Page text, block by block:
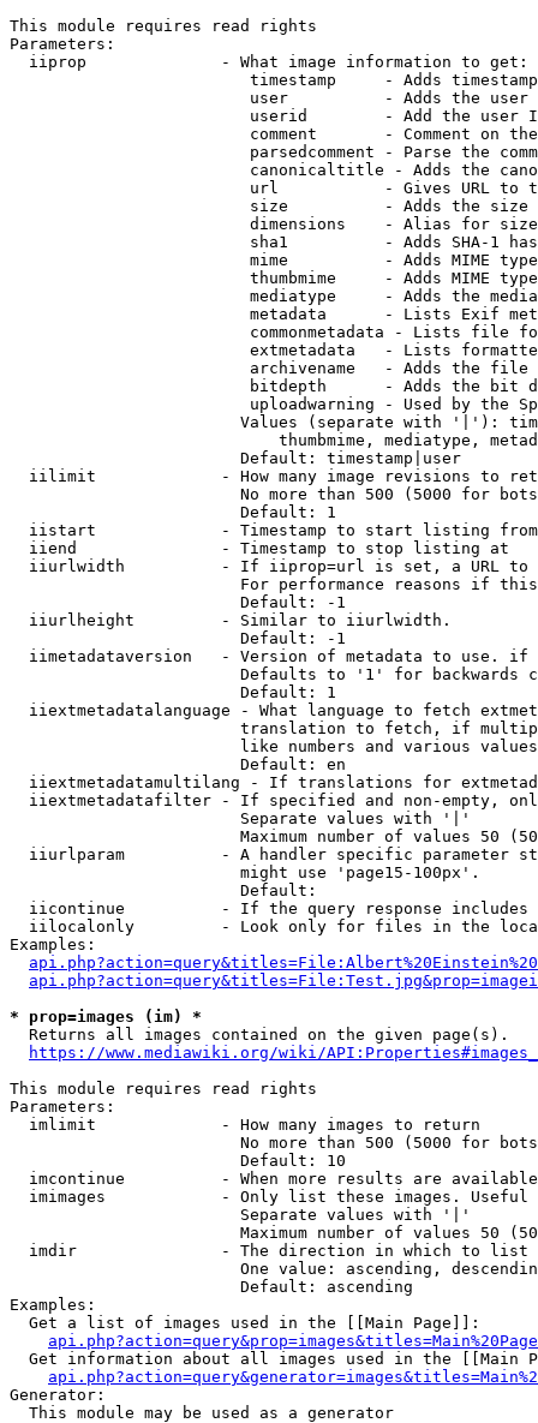
This module requires read rights
Parameters:
  iiprop              - What image information to get:
timestamp     - Adds
user          - Adds the
userid        - Add the user
comment       - Comment on
parsedcomment - Parse the
canonicaltitle - Adds the
url           - Gives URL to
size          - Adds the
                         dimensions    - Alias for size
sha1          - Adds SHA-1
mime          - Adds MIME
thumbmime     - Adds MIME
mediatype     - Adds the
metadata      - Lists Exif
commonmetadata - Lists file
extmetadata   - Lists
archivename   - Adds the
bitdepth      - Adds the bit
uploadwarning - Used by the
Values (separate with '|'):
thumbmime, mediatype,
                        Default: timestamp|user
iilimit             - How many image revisions to
No more than 500 (5000 for
                        Default: 1
  iistart             - Timestamp to start listing from
  iiend               - Timestamp to stop listing at
iiurlwidth          - If iiprop=url is set, a URL
For performance reasons if
                        Default: -1
  iiurlheight         - Similar to iiurlwidth.
                        Default: -1
iimetadataversion   - Version of metadata to use.
Defaults to '1' for backwards
                        Default: 1
iiextmetadatalanguage - What language to fetch
translation to fetch, if
like numbers and various
                        Default: en
iiextmetadatamultilang - If translations for
iiextmetadatafilter - If specified and non-empty,
                        Separate values with '|'
Maximum number of values 50
iiurlparam          - A handler specific parameter
                        might use 'page15-100px'.
                        Default:
iicontinue          - If the query response
iilocalonly         - Look only for files in the
Examples:
* prop=images (im) *
  Returns all images contained on the given page(s).
https://www.mediawiki.org/wiki/
This module requires read rights
Parameters:
  imlimit             - How many images to return
No more than 500 (5000 for
                        Default: 10
imcontinue          - When more results are
imimages            - Only list these images.
                        Separate values with '|'
Maximum number of values 50
  imdir               - The direction in which to list
One value: ascending,
                        Default: ascending
Examples:
  Get a list of images used in the [[Main Page]]:
api.php?action=query&prop=images&titles=Main%20Page
Get information about all images used in the [[Main
Generator:
  This module may be used as a generator